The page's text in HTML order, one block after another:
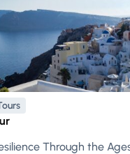
Through the